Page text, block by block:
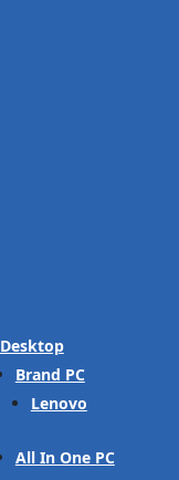
Desktop
Brand PC
Lenovo
All In One PC